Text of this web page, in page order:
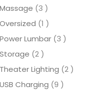
Massage
3items
Oversized 1item
Power Lumbar 3items
Storage 2items
Theater Lighting 2items
USB Charging 9items